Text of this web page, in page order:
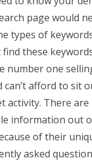
page would
types of
these
number one
can’t afford to sit
activity. There
information out
of their
asked